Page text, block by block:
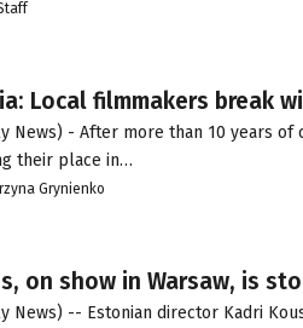
Local filmmakers break
News) - After more than 10 years
their place in…
Grynienko
on show in Warsaw, is
News) -- Estonian director Kadri